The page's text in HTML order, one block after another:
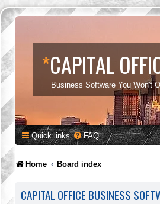
*CAPITAL
Business Software You Won't
Quick links FAQ
Home Board index
CAPITAL OFFICE BUSINESS